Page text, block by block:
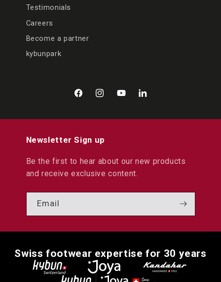
Testimonials
Careers
Become a partner
kybunpark
FacebookInstagramYouTubeLinkedIn
Newsletter Sign up
Be the first to hear about our new products
and receive exclusive content.
Email
Swiss footwear expertise for 30 years